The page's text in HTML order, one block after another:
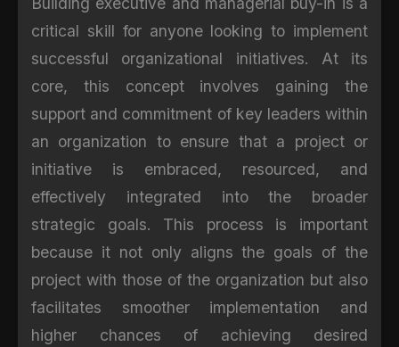
critical skill for anyone looking to implement
successful organizational initiatives. At its
core, this concept involves gaining the
support and commitment of key leaders within
an organization to ensure that a project or
initiative is embraced, resourced, and
effectively integrated into the broader
strategic goals. This process is important
because it not only aligns the goals of the
project with those of the organization but also
facilitates smoother implementation and
higher chances of achieving desired